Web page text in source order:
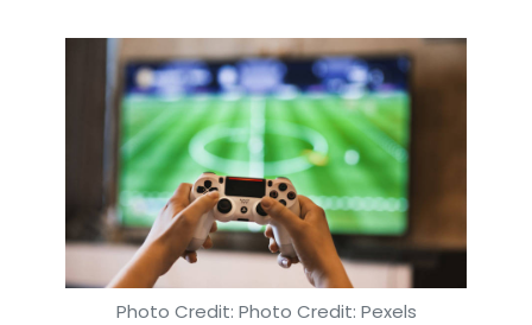
Photo Credit: Photo Credit: Pexels